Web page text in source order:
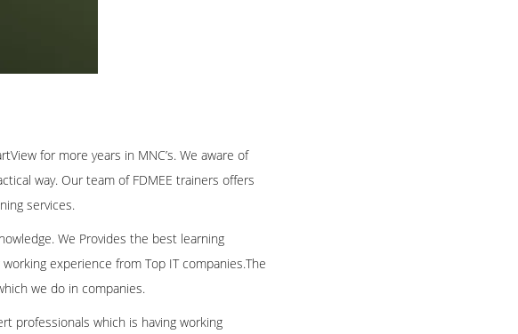
for more years in MNC’s. We aware of
way. Our team of FDMEE trainers offers
services.
We Provides the best learning
experience from Top IT companies.The
we do in companies.
professionals which is having working